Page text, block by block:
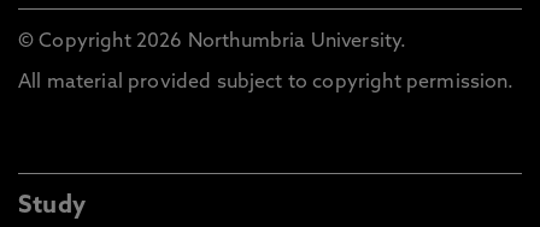
© Copyright 2026 Northumbria University.
All material provided subject to copyright permission.
Study